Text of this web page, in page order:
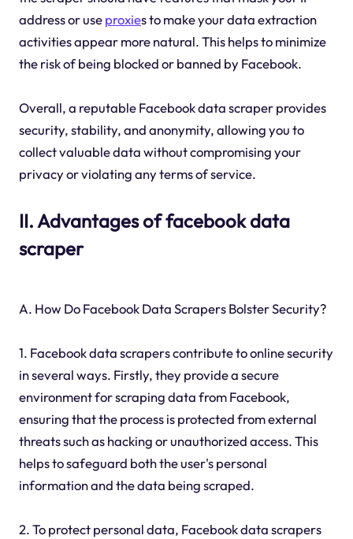
address or useproxies to make your data extraction
activities appear more natural. This helps to minimize
the risk of being blocked or banned by Facebook.
Overall, a reputable Facebook data scraper provides
security, stability, and anonymity, allowing you to
collect valuable data without compromising your
privacy or violating any terms of service.
II. Advantages of facebook data
scraper
A. How Do Facebook Data Scrapers Bolster Security?
1. Facebook data scrapers contribute to online security
in several ways. Firstly, they provide a secure
environment for scraping data from Facebook,
ensuring that the process is protected from external
threats such as hacking or unauthorized access. This
helps to safeguard both the user's personal
information and the data being scraped.
2. To protect personal data, Facebook data scrapers